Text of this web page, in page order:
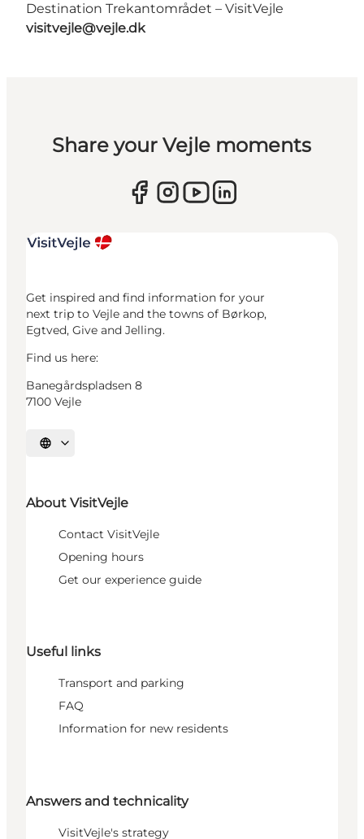
Destination Trekantområdet – VisitVejle
visitvejle@vejle.dk
Share your Vejle moments
Get inspired and find information for your
next trip to Vejle and the towns of Børkop,
Egtved, Give and Jelling.
Find us here:
Banegårdspladsen 8
7100 Vejle
Select language
About VisitVejle
Contact VisitVejle
Opening hours
Get our experience guide
Useful links
Transport and parking
FAQ
Information for new residents
Answers and technicality
VisitVejle's strategy